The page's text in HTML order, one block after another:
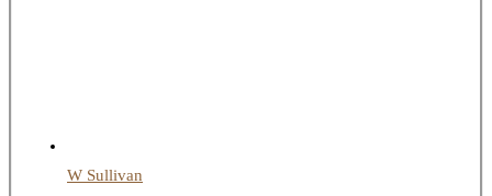
W Sullivan